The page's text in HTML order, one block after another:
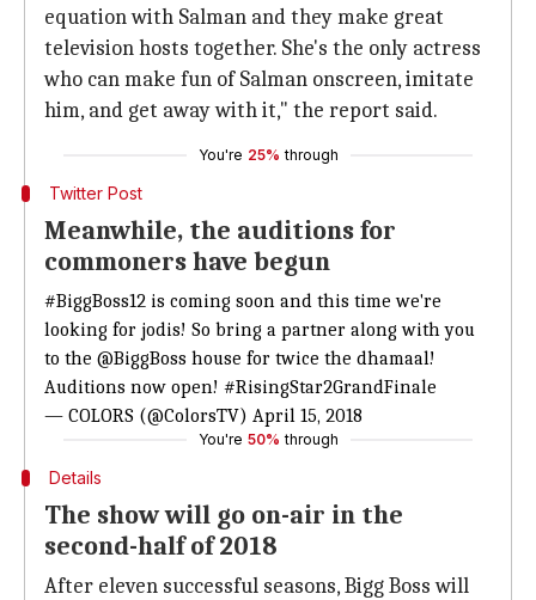
equation with Salman and they make great
television hosts together. She's the only actress
who can make fun of Salman onscreen, imitate
him, and get away with it," the report said.
You're 25% through
Twitter Post
Meanwhile, the auditions for
commoners have begun
#BiggBoss12 is coming soon and this time we're
looking for jodis! So bring a partner along with you
to the @BiggBoss house for twice the dhamaal!
Auditions now open! #RisingStar2GrandFinale
— COLORS (@ColorsTV) April 15, 2018
You're 50% through
Details
The show will go on-air in the
second-half of 2018
After eleven successful seasons, Bigg Boss will